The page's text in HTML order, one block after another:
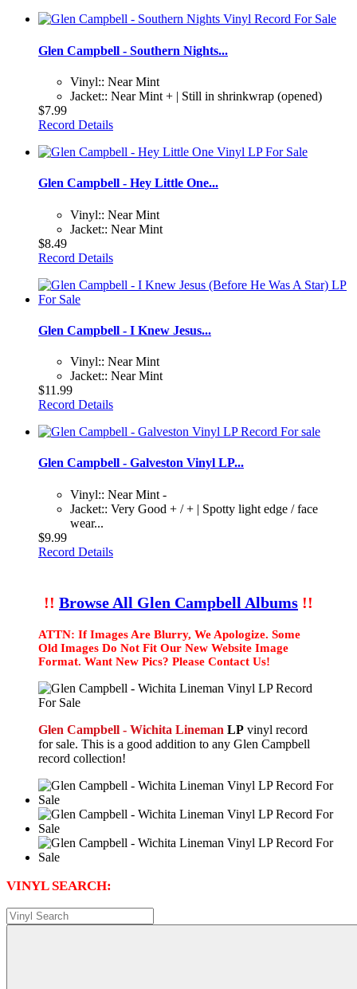
Glen Campbell - Southern Nights...
Vinyl:: Near Mint
Jacket:: Near Mint + | Still in shrinkwrap (opened)
$7.99
Record Details
Glen Campbell - Hey Little One...
Vinyl:: Near Mint
Jacket:: Near Mint
$8.49
Record Details
Glen Campbell - I Knew Jesus...
Vinyl:: Near Mint
Jacket:: Near Mint
$11.99
Record Details
Glen Campbell - Galveston Vinyl LP...
Vinyl:: Near Mint -
Jacket:: Very Good + / + | Spotty light edge / face
wear...
$9.99
Record Details
!! Browse All Glen Campbell Albums !!
ATTN: If Images Are Blurry, We Apologize. Some
Old Images Do Not Fit Our New Website Image
Format. Want New Pics? Please Contact Us!
Glen Campbell - Wichita Lineman LP vinyl record
for sale. This is a good addition to any Glen Campbell
record collection!
VINYL SEARCH: